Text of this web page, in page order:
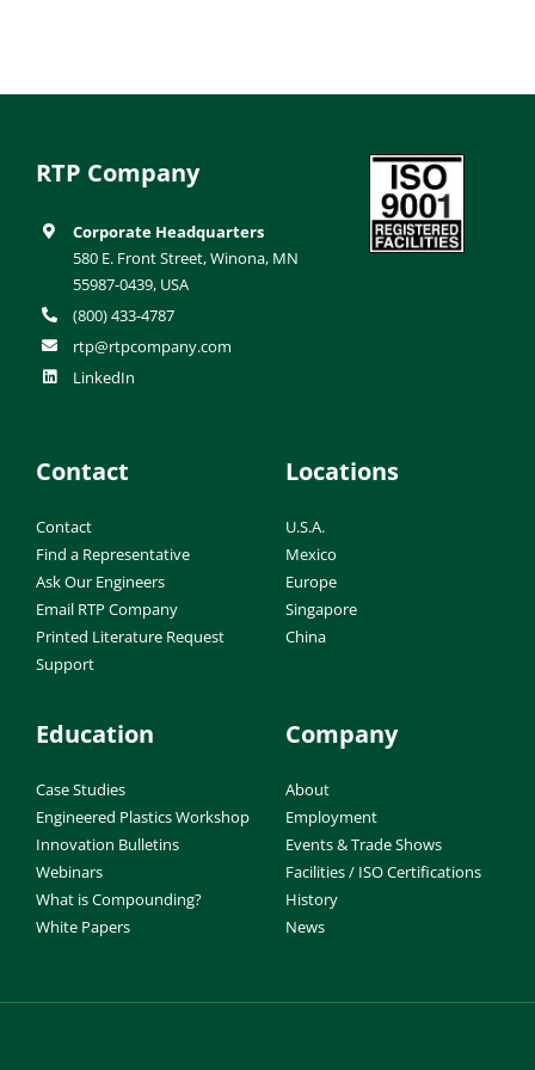
RTP Company
Corporate Headquarters
580 E. Front Street, Winona, MN
55987-0439, USA
(800) 433-4787
rtp@rtpcompany.com
LinkedIn
Contact
Contact
Find a Representative
Ask Our Engineers
Email RTP Company
Printed Literature Request
Support
Locations
U.S.A.
Mexico
Europe
Singapore
China
Education
Case Studies
Engineered Plastics Workshop
Innovation Bulletins
Webinars
What is Compounding?
White Papers
Company
About
Employment
Events & Trade Shows
Facilities / ISO Certifications
History
News